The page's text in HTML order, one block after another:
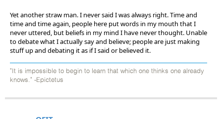
Yet another straw man. I never said I was always right. Time and
time and time again, people here put words in my mouth that I
never uttered, but beliefs in my mind I have never thought. Unable
to debate what I actually say and believe; people are just making
stuff up and debating it as if I said or believed it.
"It is impossible to begin to learn that which one thinks one already
knows." -Epictetus